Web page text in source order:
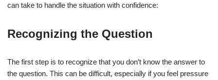
Honesty is the Best Policy
Offering a Related Answer
can take to handle the situation with confidence:
Recognizing the Question
The first step is to recognize that you don’t know the answer to
the question. This can be difficult, especially if you feel pressure